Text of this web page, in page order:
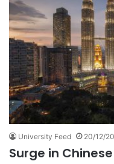
University Feed 20/12/
Surge in